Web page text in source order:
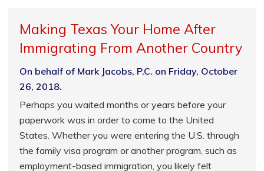
Making Texas Your Home After
Immigrating From Another Country
On behalf of Mark Jacobs, P.C. on Friday, October
26, 2018.
Perhaps you waited months or years before your
paperwork was in order to come to the United
States. Whether you were entering the U.S. through
the family visa program or another program, such as
employment-based immigration, you likely felt